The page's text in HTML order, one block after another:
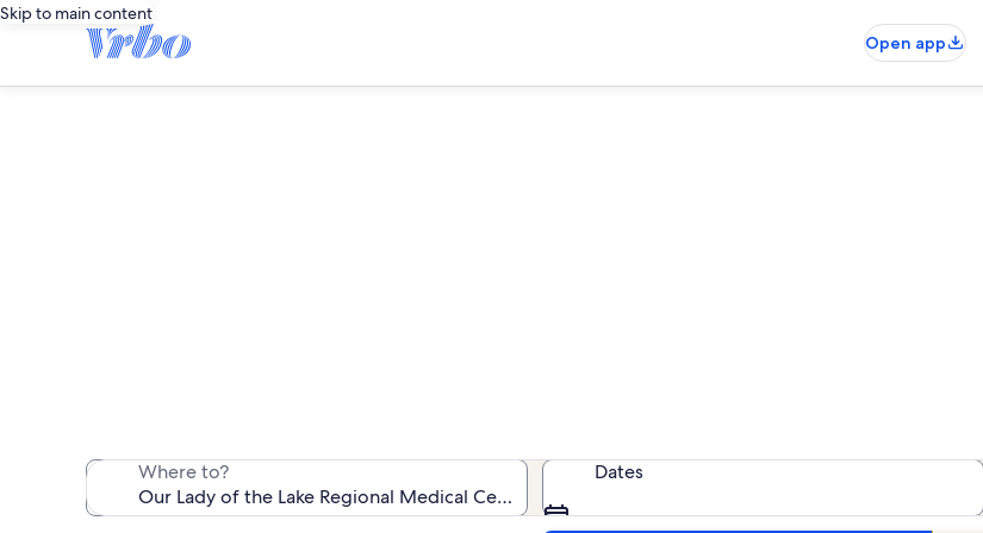
Skip to main content
Open app
Where to? Dates